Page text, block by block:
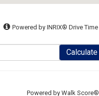
Powered by INRIX® Drive Time
Calculate
Powered by Walk Score®